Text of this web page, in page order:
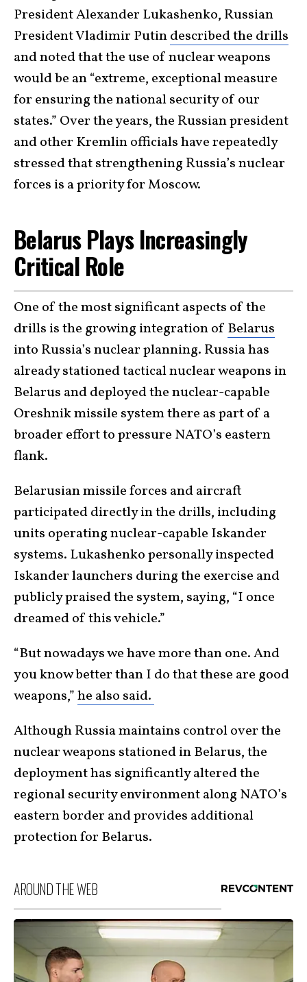
President Alexander Lukashenko, Russian
President Vladimir Putindescribed the drills
and noted that the use of nuclear weapons
would be an “extreme, exceptional measure
for ensuring the national security of our
states.” Over the years, the Russian president
and other Kremlin officials have repeatedly
stressed that strengthening Russia’s nuclear
forces is a priority for Moscow.
Belarus Plays Increasingly
Critical Role
One of the most significant aspects of the
drills is the growing integration of Belarus
into Russia’s nuclear planning. Russia has
already stationed tactical nuclear weapons in
Belarus and deployed the nuclear-capable
Oreshnik missile system there as part of a
broader effort to pressure NATO’s eastern
flank.
Belarusian missile forces and aircraft
participated directly in the drills, including
units operating nuclear-capable Iskander
systems. Lukashenko personally inspected
Iskander launchers during the exercise and
publicly praised the system, saying, “I once
dreamed of this vehicle.”
“But nowadays we have more than one. And
you know better than I do that these are good
weapons,”he also said.
Although Russia maintains control over the
nuclear weapons stationed in Belarus, the
deployment has significantly altered the
regional security environment along NATO’s
eastern border and provides additional
protection for Belarus.
AROUND THE WEB